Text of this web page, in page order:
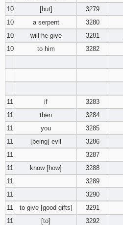
10
[but] 3279
10
a serpent 3280
10
will he give 3281
10
to him 3282
11
if 3283
11
then 3284
11
you 3285
11
[being] evil 3286
11
3287
11
know [how] 3288
11
3289
11
3290
11
to give [good gifts] 3291
11
[to] 3292